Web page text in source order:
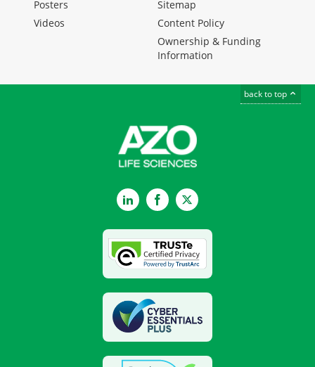
Posters
Videos
Sitemap
Content Policy
Ownership & Funding
Information
back to top
LinkedInFacebookTwitter